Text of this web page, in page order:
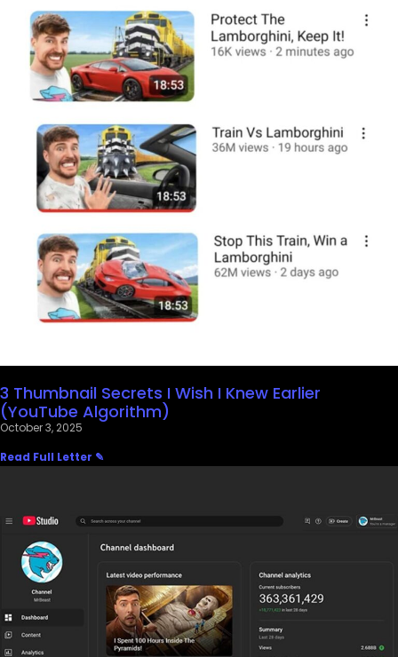
3 Thumbnail Secrets I Wish I Knew Earlier
(YouTube Algorithm)
October 3, 2025
Read Full Letter ✎